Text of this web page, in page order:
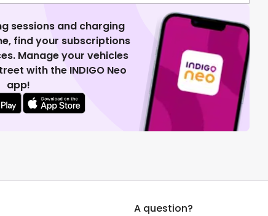
sessions and charging
find your subscriptions
Manage your vehicles
with the INDIGO Neo
app!
A question?